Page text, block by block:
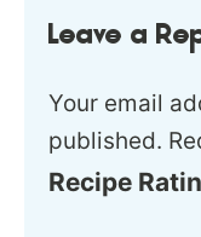
Leave a
Your email
published.
Recipe